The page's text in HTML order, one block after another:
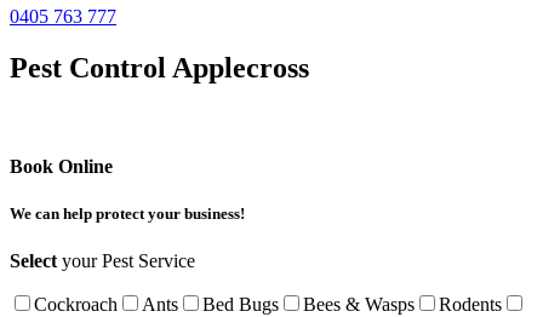
0405 763 777
Pest Control Applecross
Book Online
We can help protect your business!
Selectyour Pest Service
Cockroach Ants Bed Bugs Bees & Wasps
Rodents